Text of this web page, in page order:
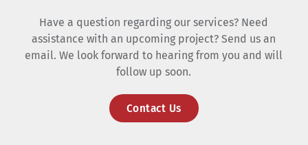
Have a question regarding our services? Need
assistance with an upcoming project? Send us an
email. We look forward to hearing from you and will
follow up soon.
Contact Us